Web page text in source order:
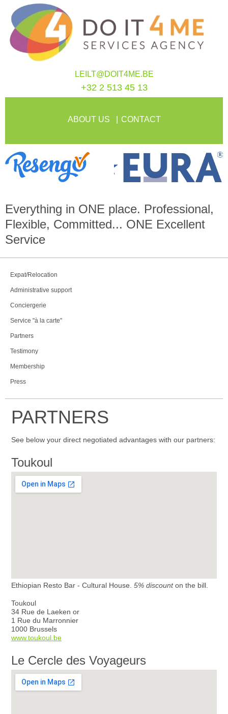
LEILT@DOIT4ME.BE
+32 2 513 45 13
ABOUT US CONTACT
Everything in ONE place. Professional,
Flexible, Committed... ONE Excellent
Service
Expat/Relocation
Administrative support
Conciergerie
Service "à la carte"
Partners
Testimony
Membership
Press
PARTNERS
See below your direct negotiated advantages with our partners:
Toukoul
Ethiopian Resto Bar - Cultural House. 5% discounton the bill.
Toukoul
34 Rue de Laeken or
1 Rue du Marronnier
1000 Brussels
www.toukoul.be
Le Cercle des Voyageurs